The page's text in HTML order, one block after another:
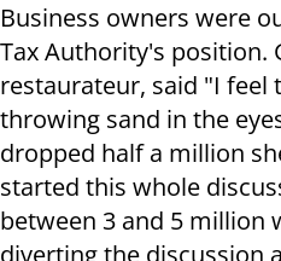
Business owners were
Tax Authority's position.
restaurateur, said "I feel
throwing sand in the
dropped half a million
started this whole
between 3 and 5 million